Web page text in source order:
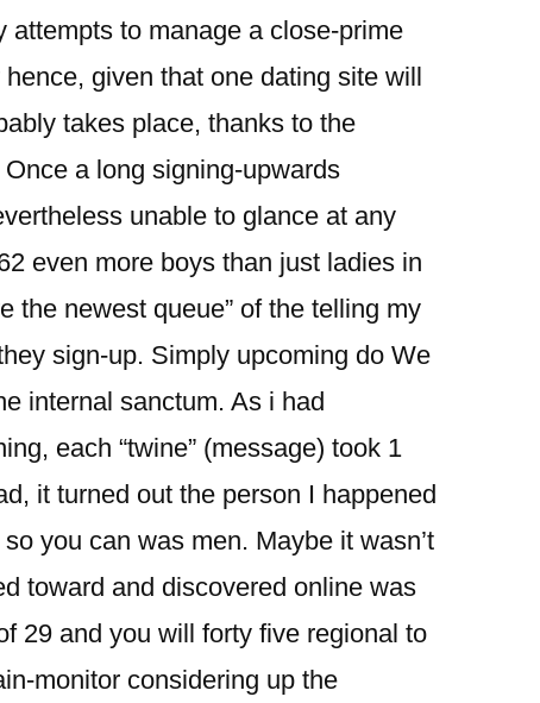
attempts to manage a close-prime
given that one dating site will
takes place, thanks to the
a long signing-upwards
unable to glance at any
even more boys than just ladies in
the newest queue” of the telling my
sign-up. Simply upcoming do We
internal sanctum. As i had
each “twine” (message) took 1
it turned out the person I happened
you can was men. Maybe it wasn’t
toward and discovered online was
29 and you will forty five regional to
monitor considering up the